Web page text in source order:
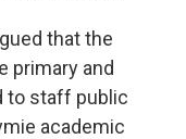
that the
primary and
to staff public
academic